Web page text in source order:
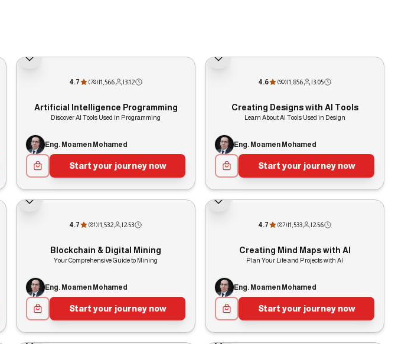
4.7 (78)|1,566 |3:12
Artificial Intelligence Programming
Discover AI Tools Used in Programming
Eng. Moamen Mohamed
Start your journey now
4.6 (90)|1,856 |3:05
Creating Designs with AI Tools
Learn About AI Tools Used in Design
Eng. Moamen Mohamed
Start your journey now
4.7 (81)|1,532 |2:53
Blockchain & Digital Mining
Your Comprehensive Guide to Mining
Eng. Moamen Mohamed
Start your journey now
4.7 (87)|1,533 |2:56
Creating Mind Maps with AI
Plan Your Life and Projects with AI
Eng. Moamen Mohamed
Start your journey now